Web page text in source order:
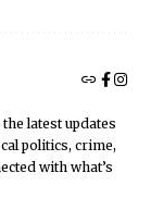
latest updates
politics, crime,
with what’s